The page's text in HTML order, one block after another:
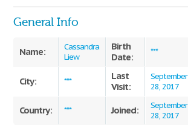
General Info
Name:
Cassandra
Liew
Birth
Date:
***
City: ***
Last
Visit:
September
28, 2017
Country: *** Joined:
September
28, 2017